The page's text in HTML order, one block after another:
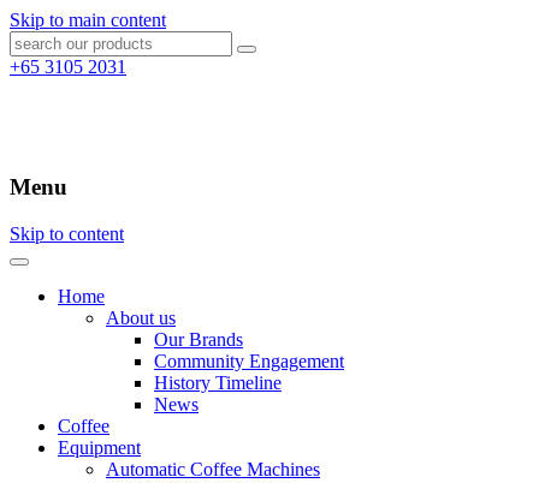
Skip to main content
+65 3105 2031
Menu
Skip to content
Home
About us
Our Brands
Community Engagement
History Timeline
News
Coffee
Equipment
Automatic Coffee Machines